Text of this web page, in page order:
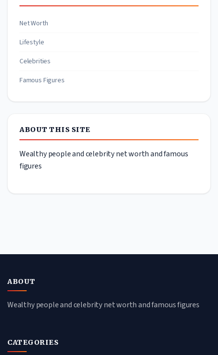
Net Worth
Lifestyle
Celebrities
Famous Figures
ABOUT THIS SITE
Wealthy people and celebrity net worth and famous
figures
ABOUT
Wealthy people and celebrity net worth and famous figures
CATEGORIES